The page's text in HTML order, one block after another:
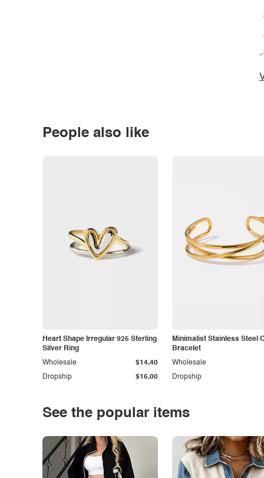
People also like
Heart Shape Irregular 925 Sterling
Silver Ring
Dropship $16.00
Wholesale $14.40
Minimalist Stainless Steel
Bracelet
Dropship
Wholesale
See the popular items